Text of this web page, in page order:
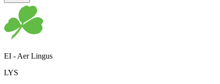
EI - Aer Lingus
LYS